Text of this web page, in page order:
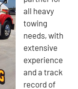
all heavy
towing
needs, with
extensive
experience
and a track
record of